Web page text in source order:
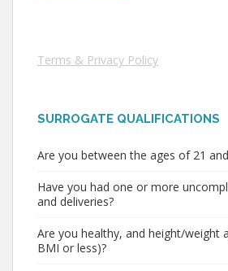
Terms & Privacy Policy
SURROGATE QUALIFICATIONS
Are you between the ages of 21
Have you had one or more
and deliveries?
Are you healthy, and height/weight
BMI or less)?